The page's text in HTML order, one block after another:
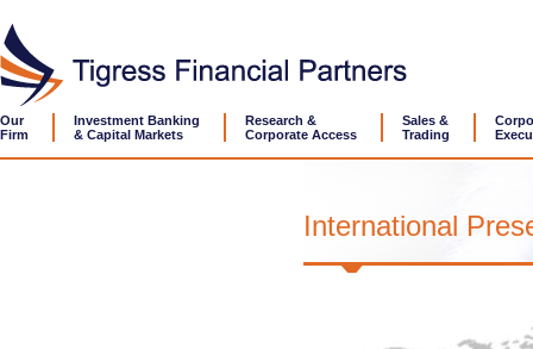
Our
Firm
Investment Banking
& Capital Markets
Research &
Corporate Access
Sales &
Trading
International